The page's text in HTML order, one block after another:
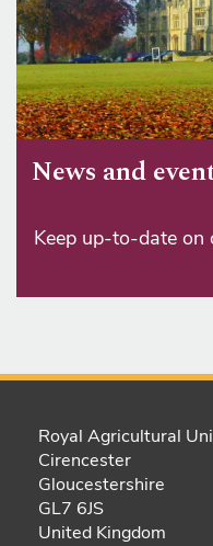
News and
Keep up-to-date on
Royal Agricultural
Cirencester
Gloucestershire
GL7 6JS
United Kingdom